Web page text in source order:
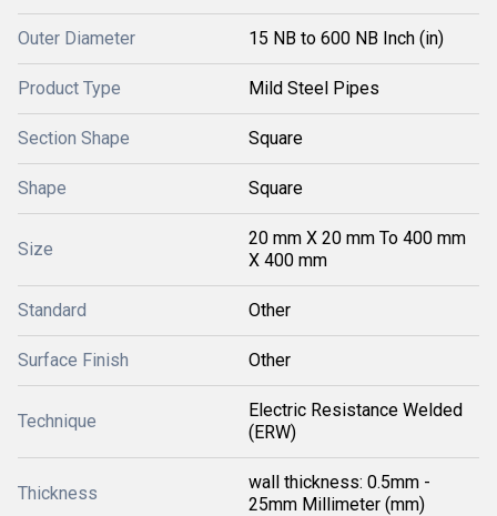
Outer Diameter 15 NB to 600 NB Inch (in)
Product Type Mild Steel Pipes
Section Shape Square
Shape Square
Size
20 mm X 20 mm To 400 mm
X 400 mm
Standard Other
Surface Finish Other
Technique
Electric Resistance Welded
(ERW)
Thickness
wall thickness: 0.5mm -
25mm Millimeter (mm)